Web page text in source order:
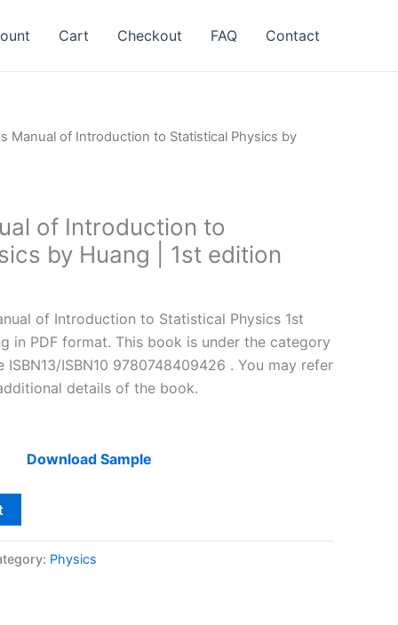
Cart Checkout FAQ Contact
Manual of Introduction to Statistical Physics by
of Introduction to
by Huang | 1st edition
of Introduction to Statistical Physics 1st
in PDF format. This book is under the category
ISBN13/ISBN10 9780748409426 . You may refer
details of the book.
Download Sample
Physics